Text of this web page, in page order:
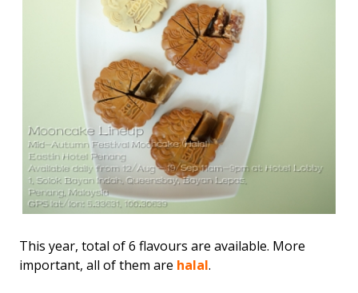
This year, total of 6 flavours are available. More
important, all of them are halal.